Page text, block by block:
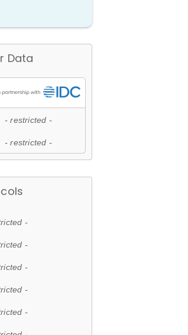
Data
- restricted -
- restricted -
-
-
-
-
-